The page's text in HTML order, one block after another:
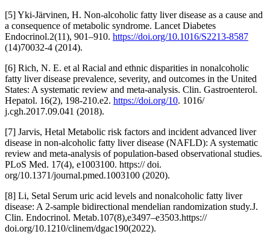
[5] Yki-Järvinen, H. Non-alcoholic fatty liver disease as a cause and
a consequence of metabolic syndrome. Lancet Diabetes
Endocrinol.2(11), 901–910. https://doi.org/10.1016/S2213-8587
(14)70032-4 (2014).
[6] Rich, N. E. et al Racial and ethnic disparities in nonalcoholic
fatty liver disease prevalence, severity, and outcomes in the United
States: A systematic review and meta-analysis. Clin. Gastroenterol.
Hepatol. 16(2), 198-210.e2. https://doi.org/10. 1016/
j.cgh.2017.09.041 (2018).
[7] Jarvis, Hetal Metabolic risk factors and incident advanced liver
disease in non-alcoholic fatty liver disease (NAFLD): A systematic
review and meta-analysis of population-based observational studies.
PLoS Med. 17(4), e1003100. https:// doi.
org/10.1371/journal.pmed.1003100 (2020).
[8] Li, Setal Serum uric acid levels and nonalcoholic fatty liver
disease: A 2-sample bidirectional mendelian randomization study.J.
Clin. Endocrinol. Metab.107(8),e3497–e3503.https://
doi.org/10.1210/clinem/dgac190(2022).